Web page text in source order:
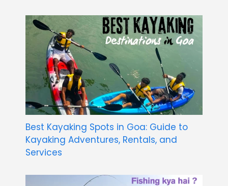
Best Kayaking Spots in Goa: Guide to
Kayaking Adventures, Rentals, and
Services